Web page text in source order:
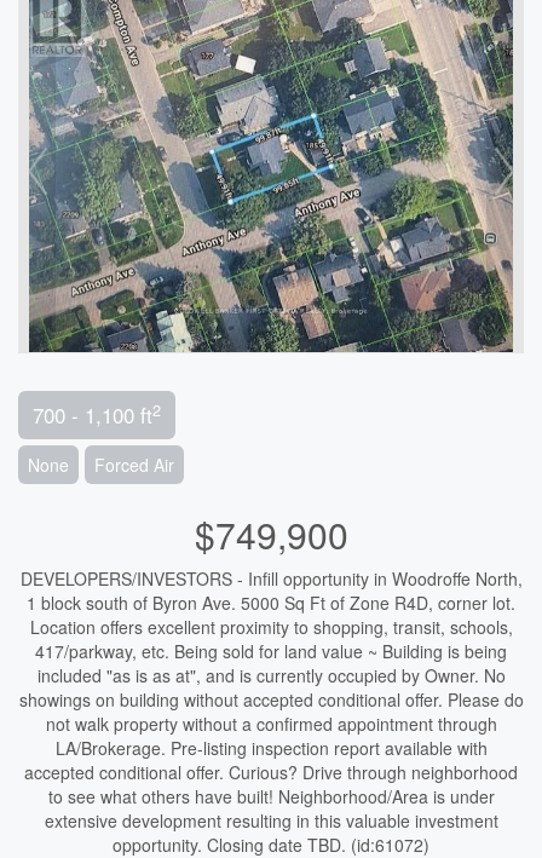
700 - 1,100 ft2
None Forced Air
$749,900
DEVELOPERS/INVESTORS - Infill opportunity in Woodroffe North,
1 block south of Byron Ave. 5000 Sq Ft of Zone R4D, corner lot.
Location offers excellent proximity to shopping, transit, schools,
417/parkway, etc. Being sold for land value ~ Building is being
included "as is as at", and is currently occupied by Owner. No
showings on building without accepted conditional offer. Please do
not walk property without a confirmed appointment through
LA/Brokerage. Pre-listing inspection report available with
accepted conditional offer. Curious? Drive through neighborhood
to see what others have built! Neighborhood/Area is under
extensive development resulting in this valuable investment
opportunity. Closing date TBD. (id:61072)